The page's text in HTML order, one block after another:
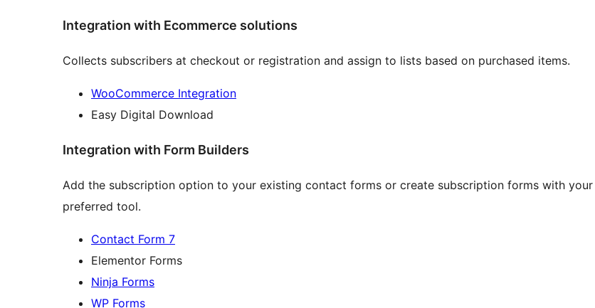
Integration with Ecommerce solutions
Collects subscribers at checkout or registration and assign to lists based on purchased items.
WooCommerce Integration
Easy Digital Download
Integration with Form Builders
Add the subscription option to your existing contact forms or create subscription forms with your
preferred tool.
Contact Form 7
Elementor Forms
Ninja Forms
WP Forms